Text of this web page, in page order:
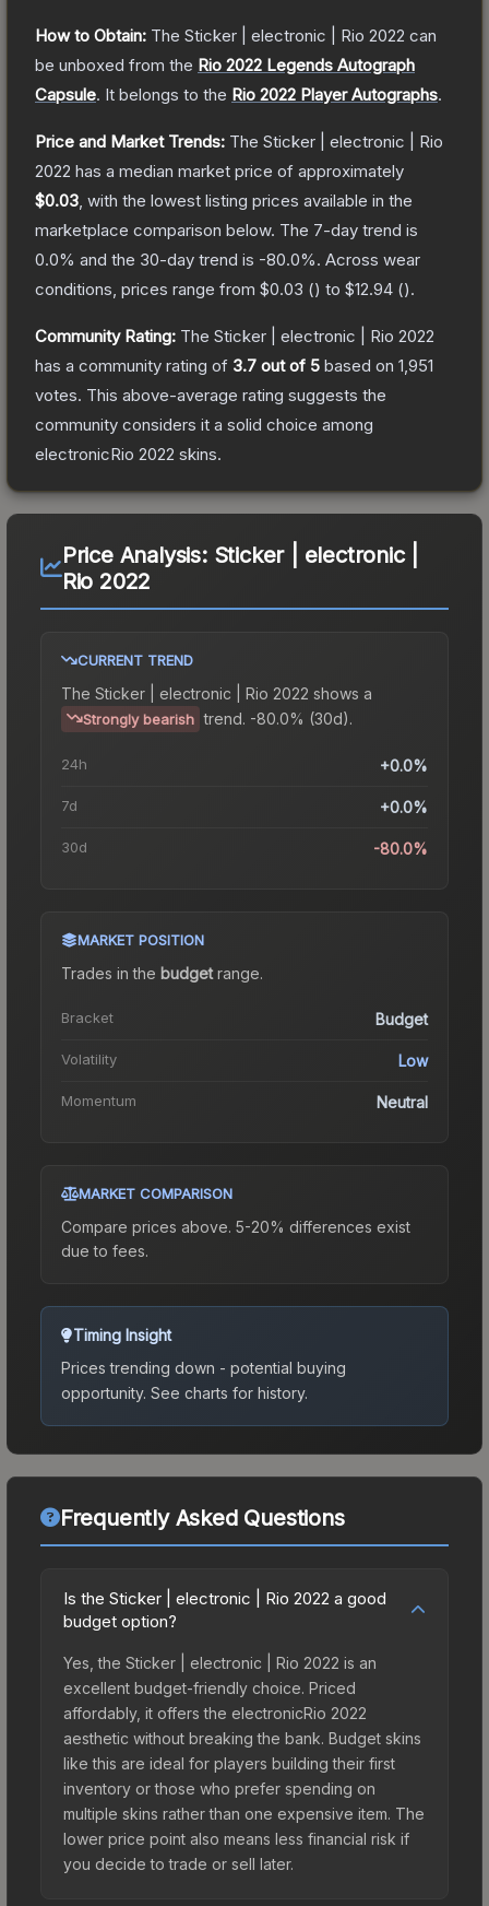
How to Obtain: The Sticker | electronic | Rio 2022 can
be unboxed from the Rio 2022 Legends Autograph
Capsule. It belongs to the Rio 2022 Player Autographs.
Price and Market Trends: The Sticker | electronic | Rio
2022 has a median market price of approximately
$0.03 , with the lowest listing prices available in the
marketplace comparison below. The 7-day trend is
0.0% and the 30-day trend is -80.0%. Across wear
conditions, prices range from $0.03 () to $12.94 ().
Community Rating: The Sticker | electronic | Rio 2022
has a community rating of 3.7 out of 5 based on 1,951
votes. This above-average rating suggests the
community considers it a solid choice among
electronicRio 2022 skins.
Price Analysis: Sticker | electronic |
Rio 2022
CURRENT TREND
The Sticker | electronic | Rio 2022 shows a
Strongly bearish trend. -80.0% (30d).
24h +0.0%
7d +0.0%
30d -80.0%
MARKET POSITION
Trades in the budgetrange.
Bracket Budget
Volatility Low
Momentum Neutral
MARKET COMPARISON
Compare prices above. 5-20% differences exist
due to fees.
Timing Insight
Prices trending down - potential buying
opportunity. See charts for history.
Frequently Asked Questions
Is the Sticker | electronic | Rio 2022 a good
budget option?
Yes, the Sticker | electronic | Rio 2022 is an
excellent budget-friendly choice. Priced
affordably, it offers the electronicRio 2022
aesthetic without breaking the bank. Budget skins
like this are ideal for players building their first
inventory or those who prefer spending on
multiple skins rather than one expensive item. The
lower price point also means less financial risk if
you decide to trade or sell later.